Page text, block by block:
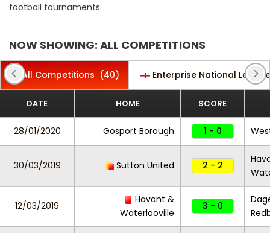
football tournaments.
NOW SHOWING: ALL COMPETITIONS
All Competitions (40) Enterprise National League
DATE HOME SCORE
28/01/2020 Gosport Borough 1 - 0
30/03/2019 Sutton United 2 - 2
12/03/2019
Havant &
Waterlooville
3 - 0